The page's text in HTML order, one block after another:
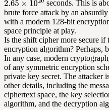
seconds. This is
brute force attack by an
with a modern 128-bit
space principle at play.
Is the shift cipher more secure if
encryption algorithm? Perhaps,
In any case, modern
of any symmetric encryption
private key secret. The attacker
other details, including the
ciphertext space, the key
algorithm, and the decryption